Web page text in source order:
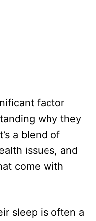
factor
why they
a blend of
issues, and
come with
sleep is often a